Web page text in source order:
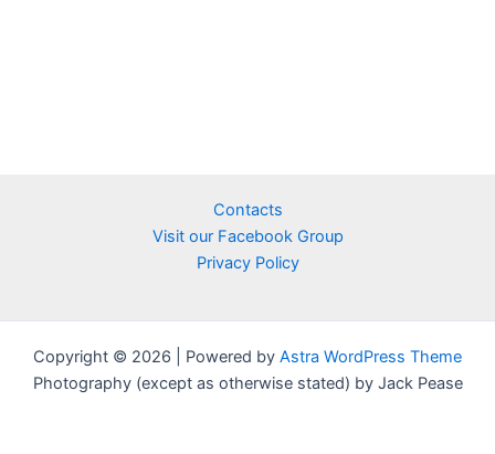
Contacts
Visit our Facebook Group
Privacy Policy
Copyright © 2026 | Powered by Astra WordPress Theme
Photography (except as otherwise stated) by Jack Pease